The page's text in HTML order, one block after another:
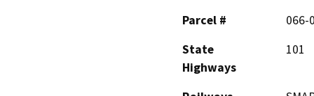
Parcel #
066-
State
Highways
101